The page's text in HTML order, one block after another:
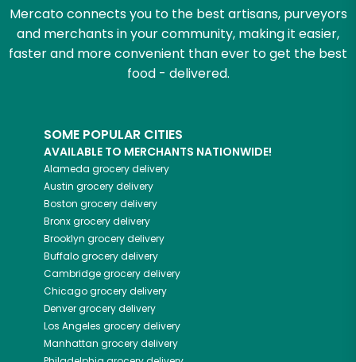
Mercato connects you to the best artisans, purveyors
and merchants in your community, making it easier,
faster and more convenient than ever to get the best
food - delivered.
SOME POPULAR CITIES
AVAILABLE TO MERCHANTS NATIONWIDE!
Alameda grocery delivery
Austin grocery delivery
Boston grocery delivery
Bronxgrocery delivery
Brooklyn grocery delivery
Buffalogrocery delivery
Cambridgegrocery delivery
Chicagogrocery delivery
Denvergrocery delivery
Los Angeles grocery delivery
Manhattan grocery delivery